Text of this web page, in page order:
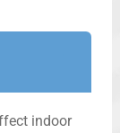
indoor